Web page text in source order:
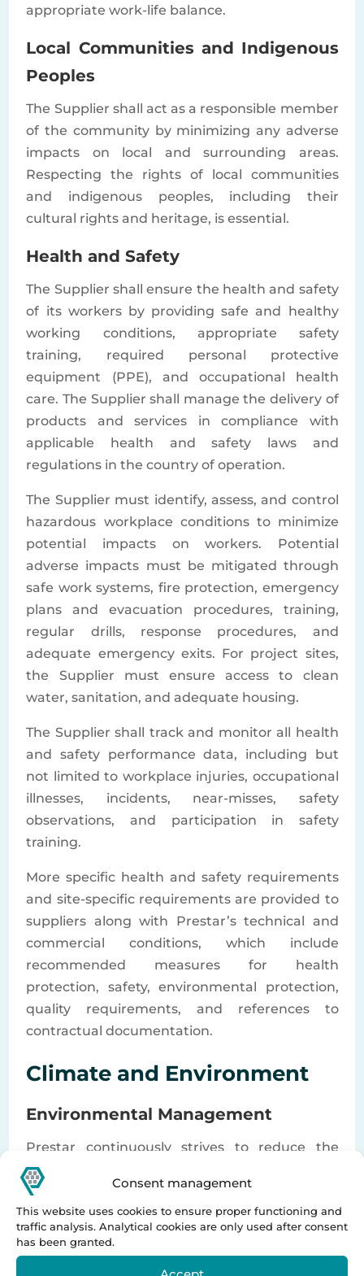
Consent management
This website uses cookies to ensure proper functioning and
traffic analysis. Analytical cookies are only used after consent
has been granted.
appropriate work-life balance.
Local Communities and Indigenous
Peoples
The Supplier shall act as a responsible member
of the community by minimizing any adverse
impacts on local and surrounding areas.
Respecting the rights of local communities
and indigenous peoples, including their
cultural rights and heritage, is essential.
Health and Safety
The Supplier shall ensure the health and safety
of its workers by providing safe and healthy
working conditions, appropriate safety
training, required personal protective
equipment (PPE), and occupational health
care. The Supplier shall manage the delivery of
products and services in compliance with
applicable health and safety laws and
regulations in the country of operation.
The Supplier must identify, assess, and control
hazardous workplace conditions to minimize
potential impacts on workers. Potential
adverse impacts must be mitigated through
safe work systems, fire protection, emergency
plans and evacuation procedures, training,
regular drills, response procedures, and
adequate emergency exits. For project sites,
the Supplier must ensure access to clean
water, sanitation, and adequate housing.
The Supplier shall track and monitor all health
and safety performance data, including but
not limited to workplace injuries, occupational
illnesses, incidents, near-misses, safety
observations, and participation in safety
training.
More specific health and safety requirements
and site-specific requirements are provided to
suppliers along with Prestar’s technical and
commercial conditions, which include
recommended measures for health
protection, safety, environmental protection,
quality requirements, and references to
contractual documentation.
Climate and Environment
Environmental Management
Prestar continuously strives to reduce the
environmental impact of its own operations,
supply chain, and the use phase of its
technologies. The Supplier is expected to, at a
minimum, comply with all applicable
environmental laws and regulations and